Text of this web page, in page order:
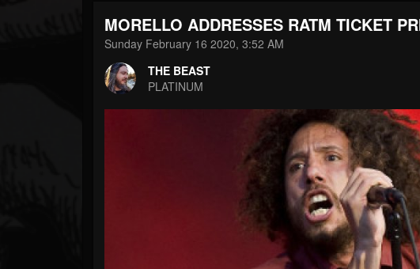
THE BEAST
FOLLOWERS
203493
FOLLOWING
MORELLO ADDRESSES RATM TICKET
Sunday February 16 2020, 3:52 AM
THE BEAST
PLATINUM